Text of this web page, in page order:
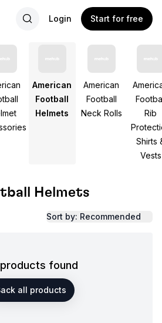
Login Start for free
American
Football
Helmets
American
Football
Neck Rolls
Rib
Shirts
Vests
Helmets
Sort by: Recommended
found
all products